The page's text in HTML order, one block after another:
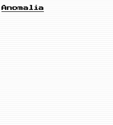
Anomalia